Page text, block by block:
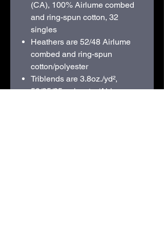
(CA), 100% Airlume combed
and ring-spun cotton, 32
singles
Heathers are 52/48 Airlume
combed and ring-spun
cotton/polyester
Triblends are 3.8oz./yd²,
50/25/25 polyester/Airlume